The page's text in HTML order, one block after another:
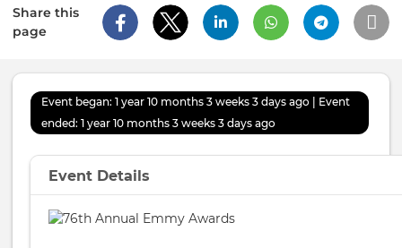
Share this
page
Event began: 1 year 10 months 3 weeks 3 days ago | Event
ended: 1 year 10 months 3 weeks 3 days ago
Event Details